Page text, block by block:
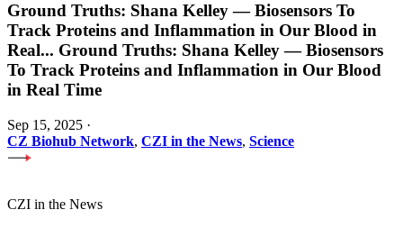
Ground Truths: Shana Kelley — Biosensors To
Track Proteins and Inflammation in Our Blood in
Real... Ground Truths: Shana Kelley — Biosensors
To Track Proteins and Inflammation in Our Blood
in Real Time
Sep 15, 2025 ·
CZ Biohub Network, CZI in the News, Science
CZI in the News